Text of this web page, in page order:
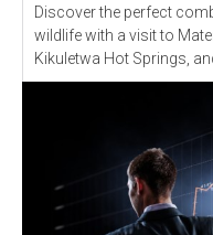
Discover the perfect
wildlife with a visit to Materuni
Kikuletwa Hot Springs,